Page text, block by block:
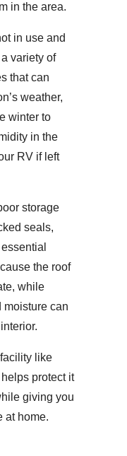
in the area.
in use and
variety of
that can
weather,
winter to
in the
RV if left
storage
seals,
the roof
while
moisture can
like
protect it
giving you
at home.